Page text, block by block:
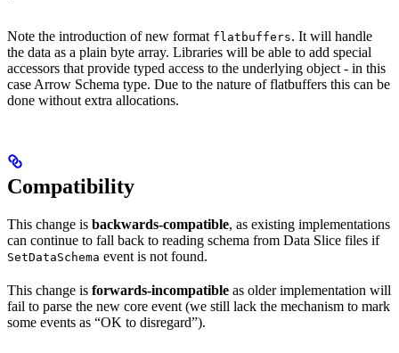
Note the introduction of new format flatbuffers. It will handle
the data as a plain byte array. Libraries will be able to add special
accessors that provide typed access to the underlying object - in this
case Arrow Schema type. Due to the nature of flatbuffers this can be
done without extra allocations.
Compatibility
This change is backwards-compatible, as existing implementations
can continue to fall back to reading schema from Data Slice files if
SetDataSchema event is not found.
This change is forwards-incompatible as older implementation will
fail to parse the new core event (we still lack the mechanism to mark
some events as “OK to disregard”).